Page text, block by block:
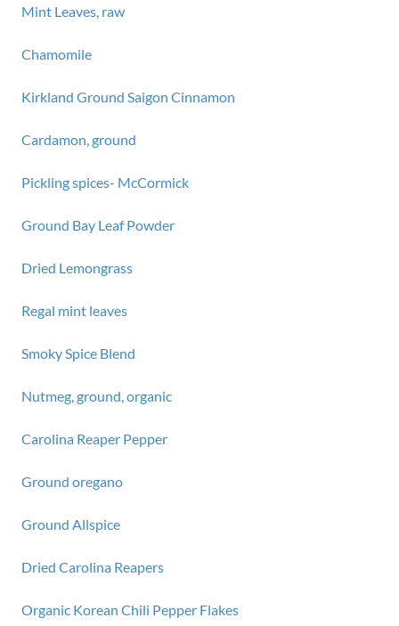
Mint Leaves, raw
Chamomile
Kirkland Ground Saigon Cinnamon
Cardamon, ground
Pickling spices- McCormick
Ground Bay Leaf Powder
Dried Lemongrass
Regal mint leaves
Smoky Spice Blend
Nutmeg, ground, organic
Carolina Reaper Pepper
Ground oregano
Ground Allspice
Dried Carolina Reapers
Organic Korean Chili Pepper Flakes